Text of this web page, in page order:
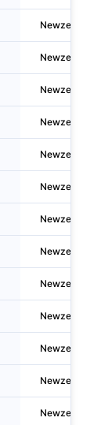
Newzealand
Newzealand
Newzealand
Newzealand
Newzealand
Newzealand
Newzealand
Newzealand
Newzealand
Newzealand
Newzealand
Newzealand
Newzealand